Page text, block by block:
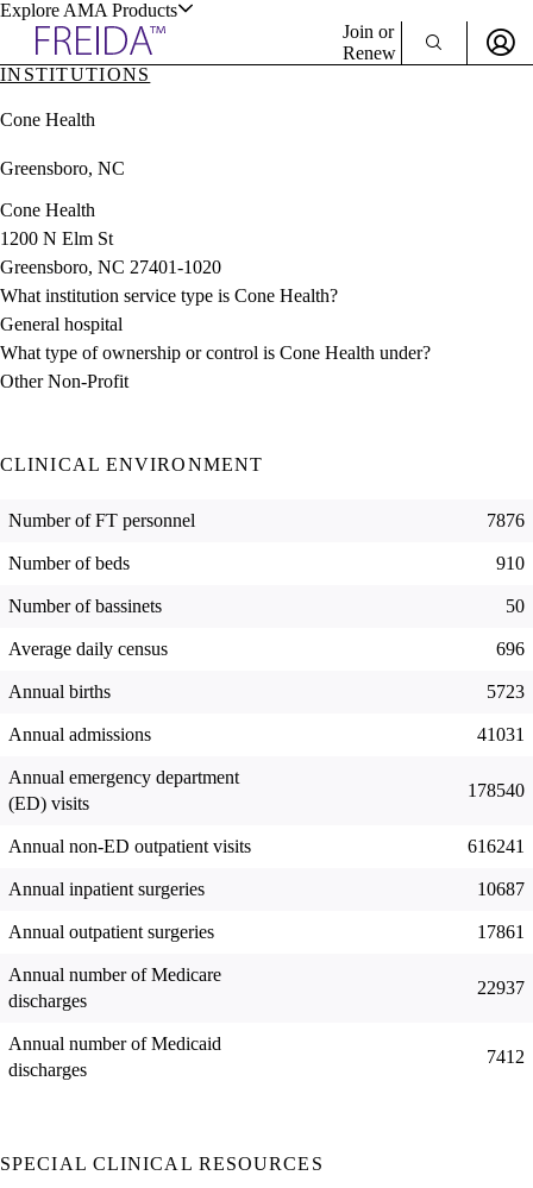
Explore AMA Products
& Resources
Positions
Directory
Director Portal
Join or
Renew
INSTITUTIONS
Cone Health
Greensboro, NC
Cone Health
1200 N Elm St
Greensboro, NC 27401-1020
What institution service type is Cone Health?
General hospital
What type of ownership or control is Cone Health under?
Other Non-Profit
CLINICAL ENVIRONMENT
Number of FT personnel 7876
Number of beds 910
Number of bassinets 50
Average daily census 696
Annual births 5723
Annual admissions 41031
Annual emergency department
(ED) visits
178540
Annual non-ED outpatient visits 616241
Annual inpatient surgeries 10687
Annual outpatient surgeries 17861
Annual number of Medicare
discharges
22937
Annual number of Medicaid
discharges
7412
SPECIAL CLINICAL RESOURCES